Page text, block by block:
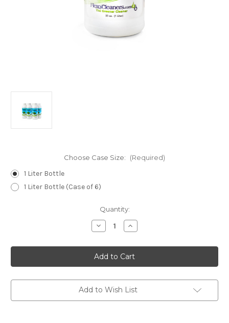
Choose Case Size: (Required)
1 Liter Bottle
1 Liter Bottle (Case of 6)
Quantity:
Decrease
Quantity
Enpurex®
Increase
Quantity
Enpurex®
Add to Wish List